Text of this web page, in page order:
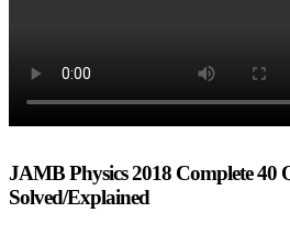
JAMB Physics 2018 Complete 40
Solved/Explained